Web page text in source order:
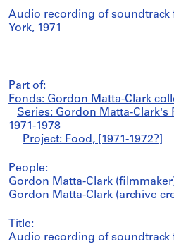
Audio recording of soundtrack
York, 1971
Part of:
Fonds: Gordon Matta-Clark
Series: Gordon Matta-Clark's
1971-1978
Project: Food, [1971-1972?]
People:
Gordon Matta-Clark
Gordon Matta-Clark (archive
Title:
Audio recording of soundtrack